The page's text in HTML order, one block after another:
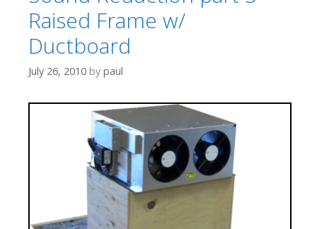
Raised Frame w/
Ductboard
July 26, 2010 by paul